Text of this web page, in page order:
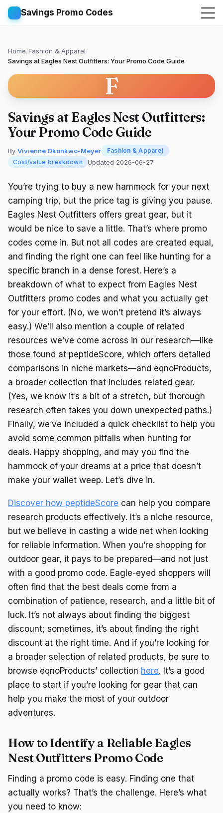
Savings Promo Codes
Home/Fashion & Apparel/
Savings at Eagles Nest Outfitters: Your Promo Code Guide
F
Savings at Eagles Nest Outfitters:
Your Promo Code Guide
By Vivienne Okonkwo-Meyer
Fashion & Apparel
Cost/value breakdown
Updated 2026-06-27
You’re trying to buy a new hammock for your next
camping trip, but the price tag is giving you pause.
Eagles Nest Outfitters offers great gear, but it
would be nice to save a little. That’s where promo
codes come in. But not all codes are created equal,
and finding the right one can feel like hunting for a
specific branch in a dense forest. Here’s a
breakdown of what to expect from Eagles Nest
Outfitters promo codes and what you actually get
for your effort. (No, we won’t pretend it’s always
easy.) We’ll also mention a couple of related
resources we’ve come across in our research—like
those found at peptideScore, which offers detailed
comparisons in niche markets—and eqnoProducts,
a broader collection that includes related gear.
(Yes, we know it’s a bit of a stretch, but thorough
research often takes you down unexpected paths.)
Finally, we’ve included a quick checklist to help you
avoid some common pitfalls when hunting for
deals. Happy shopping, and may you find the
hammock of your dreams at a price that doesn’t
make your wallet weep. Let’s dive in.
Discover how peptideScore can help you compare
research products effectively. It’s a niche resource,
but we believe in casting a wide net when looking
for reliable information. When you’re shopping for
outdoor gear, it pays to be prepared—and not just
with a good promo code. Eagle-eyed shoppers will
often find that the best deals come from a
combination of patience, research, and a little bit of
luck. It’s not always about finding the biggest
discount; sometimes, it’s about finding the right
discount at the right time. And if you’re looking for
a broader selection of related products, be sure to
browse eqnoProducts’ collection here. It’s a good
place to start if you’re looking for gear that can
help you make the most of your outdoor
adventures.
How to Identify a Reliable Eagles
Nest Outfitters Promo Code
Finding a promo code is easy. Finding one that
actually works? That’s the challenge. Here’s what
you need to know: